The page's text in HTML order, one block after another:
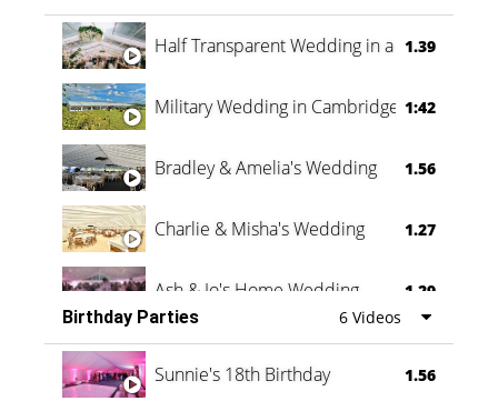
Half Transparent Wedding in a Forest
1.39
Military Wedding in Cambridge 1:42
Bradley & Amelia's Wedding 1.56
Charlie & Misha's Wedding 1.27
Ash & Jo's Home Wedding 1.29
Oli & Shannon Testimonial 0:60
Birthday Parties 6 Videos
Sunnie's 18th Birthday 1.56